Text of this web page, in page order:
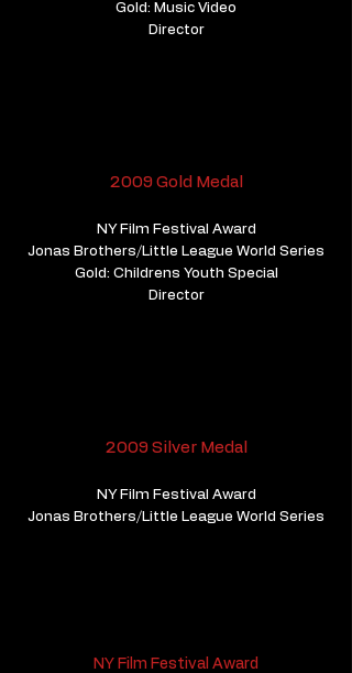
Gold: Music Video
Director
2009 Gold Medal
NY Film Festival Award
Jonas Brothers/Little League World Series
Gold: Childrens Youth Special
Director
2009 Silver Medal
NY Film Festival Award
Jonas Brothers/Little League World Series
NY Film Festival Award